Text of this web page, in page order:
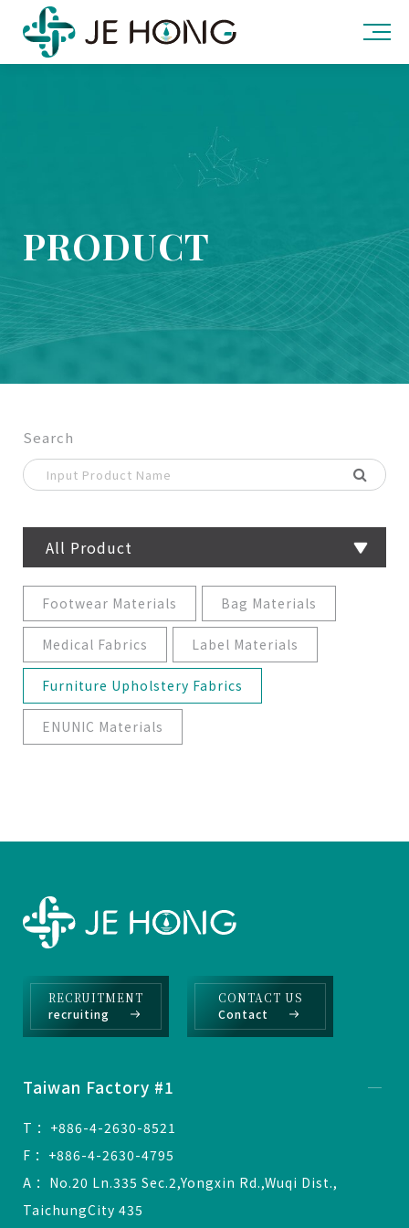
PRODUCT
Search
All Product
Footwear Materials Bag Materials
Medical Fabrics Label Materials
Furniture Upholstery Fabrics
ENUNIC Materials
RECRUITMENT
recruiting
CONTACT US
Contact
Taiwan Factory #1
T ：+886-4-2630-8521
F ：+886-4-2630-4795
A ：No.20 Ln.335 Sec.2,Yongxin Rd.,Wuqi Dist.,
TaichungCity 435